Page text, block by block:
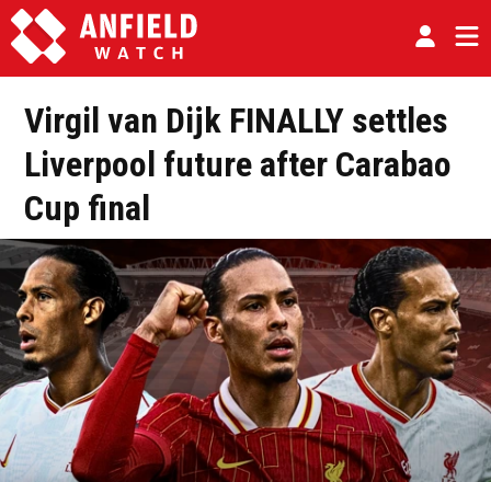
Virgil van Dijk FINALLY settles
Liverpool future after Carabao
Cup final